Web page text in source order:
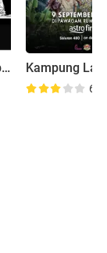
18 Puasa Di Kampong Pisang
6.5